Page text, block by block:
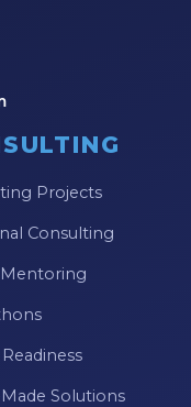
Projects
Consulting
Solutions